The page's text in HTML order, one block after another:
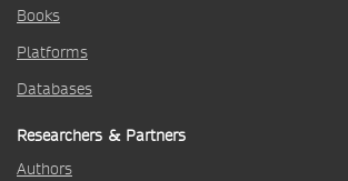
Books
Platforms
Databases
Researchers & Partners
Authors